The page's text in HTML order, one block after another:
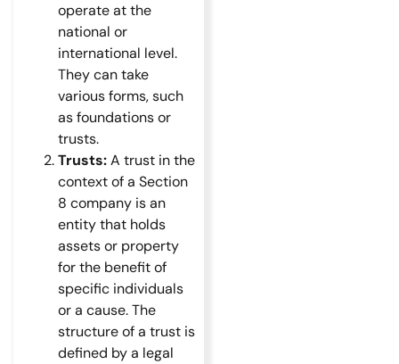
operate at the
national or
international level.
They can take
various forms, such
as foundations or
trusts.
Trusts:A trust in the
context of a Section
8 company is an
entity that holds
assets or property
for the benefit of
specific individuals
or a cause. The
structure of a trust is
defined by a legal